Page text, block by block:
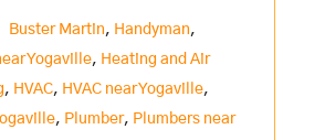
Buster Martin, Handyman,
Yogaville, Heating and Air
, HVAC, HVAC near Yogaville,
, Plumber, Plumbers near